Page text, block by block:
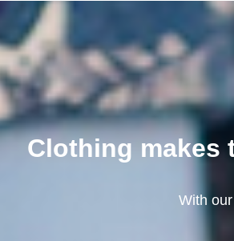
Clothing makes
With